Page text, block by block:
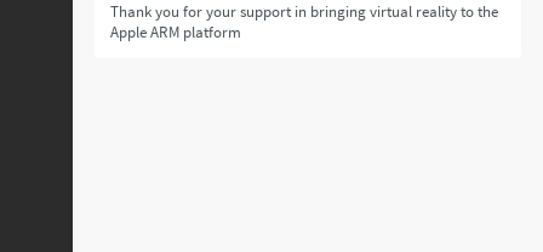
Thank you for your support in bringing virtual reality to the
Apple ARM platform